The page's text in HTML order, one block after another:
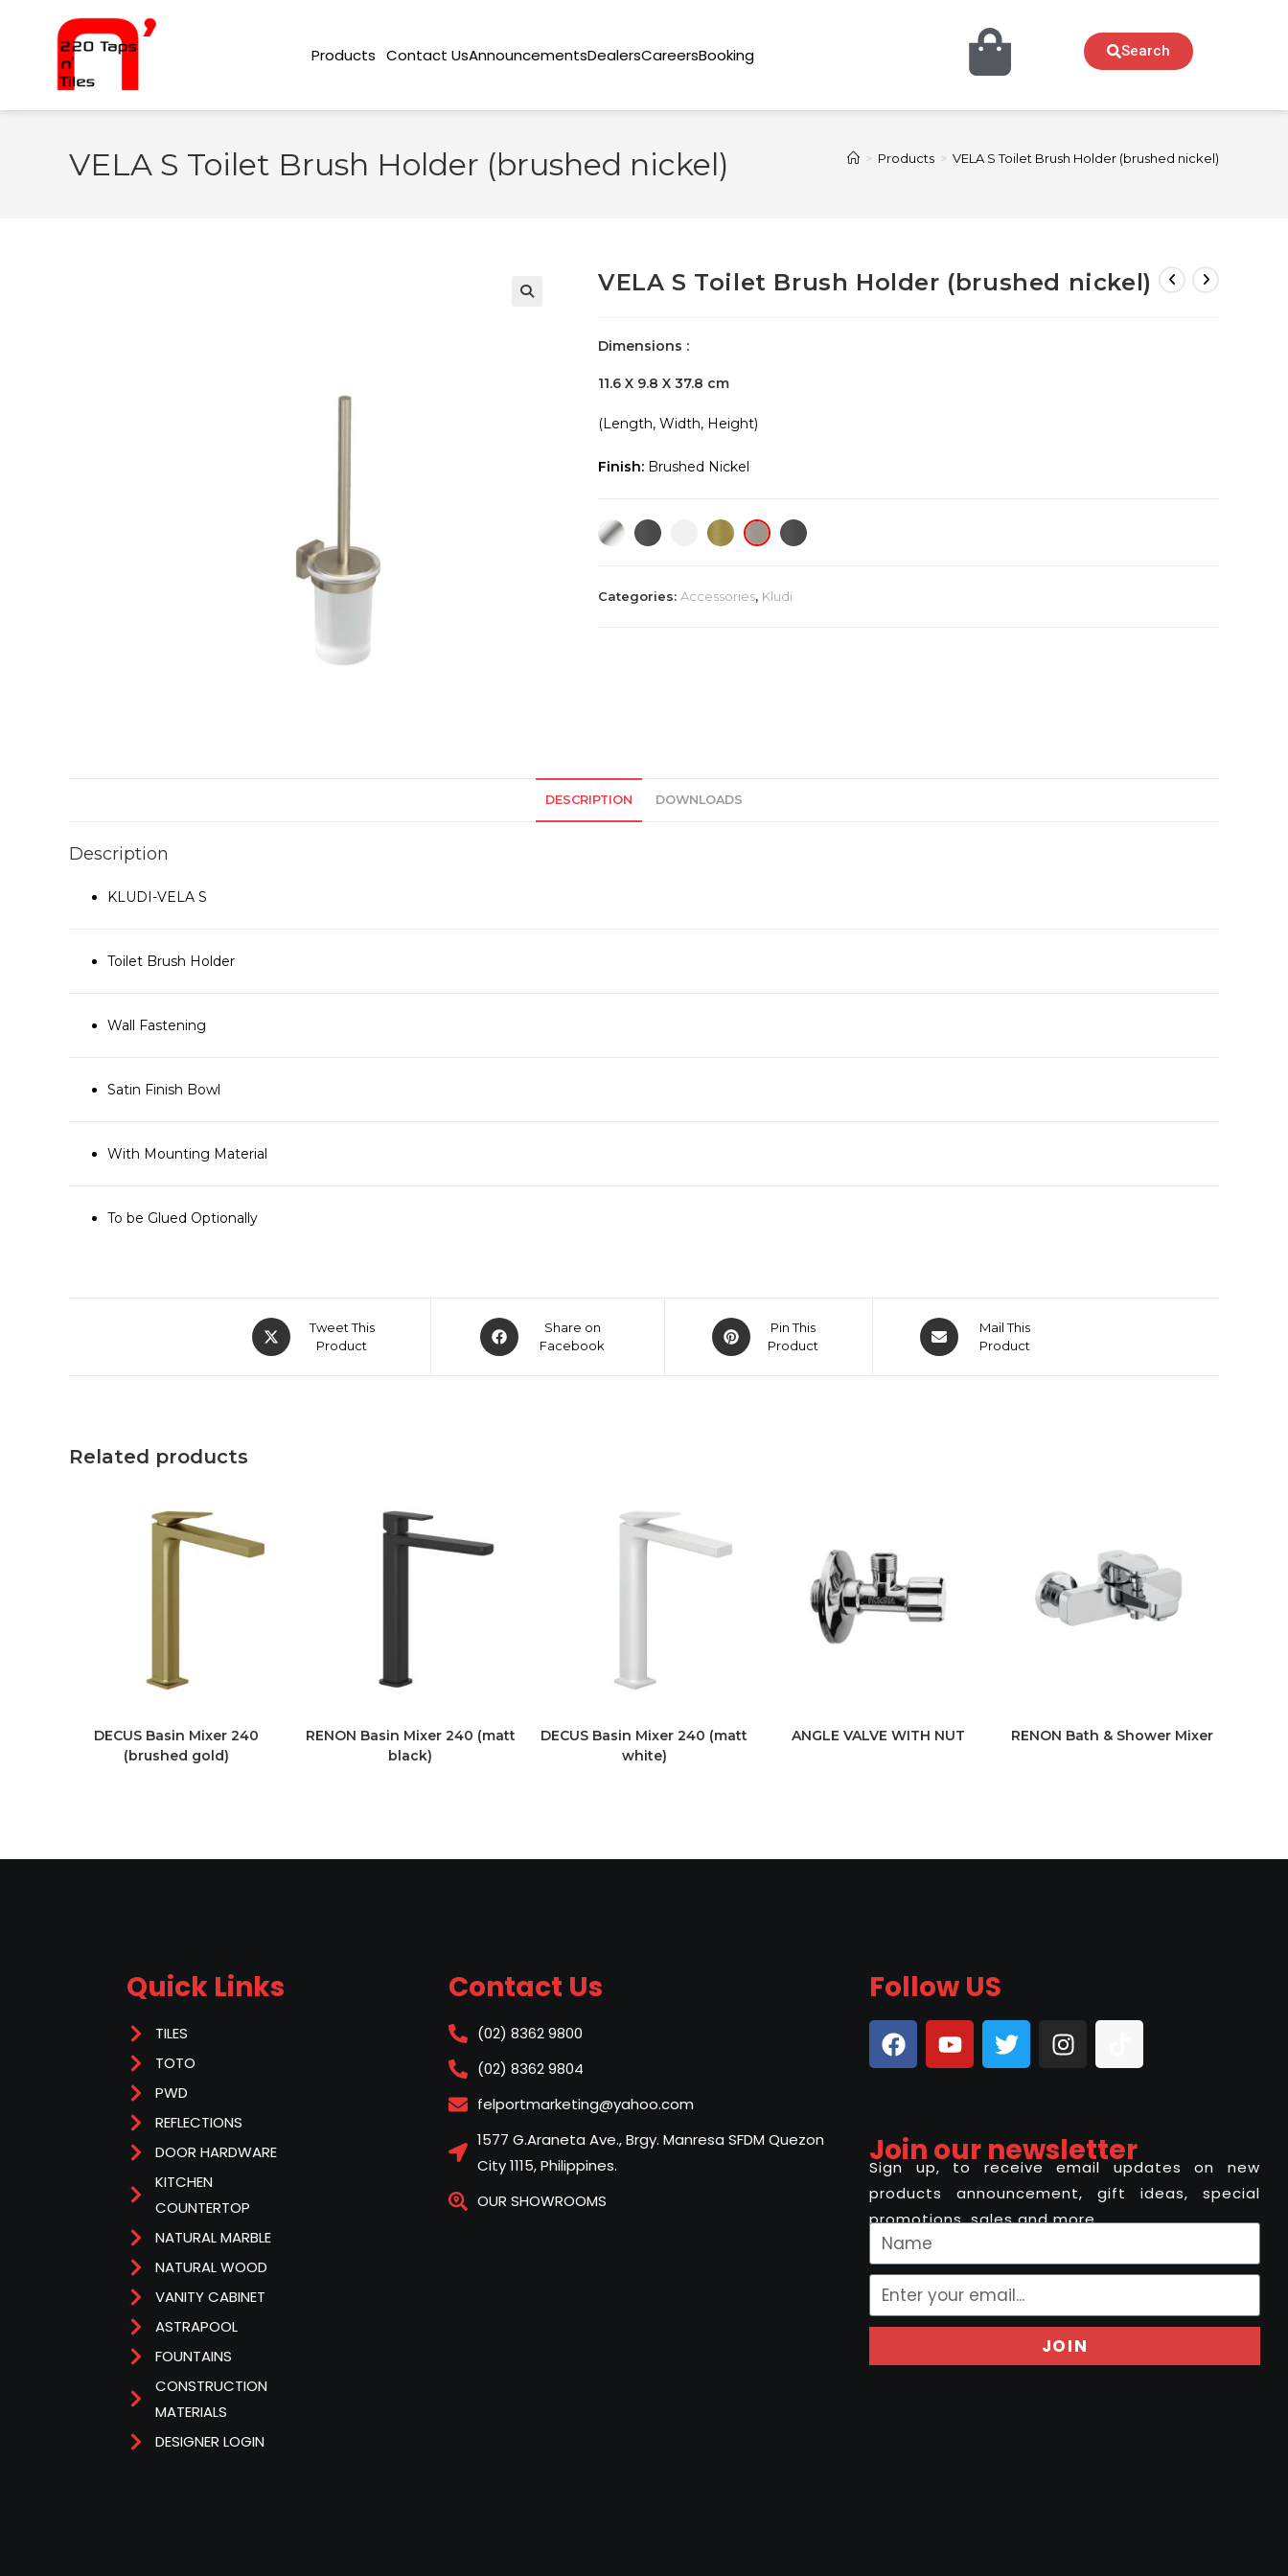
Products Contact UsAnnouncementsDealersCareersBooking Search
VELA S Toilet Brush Holder (brushed nickel) > Products > VELA S Toilet Brush Holder (brushed nickel)
VELA S Toilet Brush Holder (brushed nickel)
Dimensions :
11.6 X 9.8 X 37.8 cm
(Length, Width, Height)
Finish: Brushed Nickel
Categories: Accessories, Kludi
DESCRIPTION DOWNLOADS
Description
KLUDI-VELA S
Toilet Brush Holder
Wall Fastening
Satin Finish Bowl
With Mounting Material
To be Glued Optionally
Tweet This
Product
Share on
Facebook
Pin This
Product
Mail This
Product
Related products
DECUS Basin Mixer 240
(brushed gold)
RENON Basin Mixer 240 (matt
black)
DECUS Basin Mixer 240 (matt
white)
ANGLE VALVE WITH NUT RENON Bath & Shower Mixer
Quick Links
TILES
TOTO
PWD
REFLECTIONS
DOOR HARDWARE
KITCHEN
COUNTERTOP
NATURAL MARBLE
NATURAL WOOD
VANITY CABINET
ASTRAPOOL
FOUNTAINS
CONSTRUCTION
MATERIALS
DESIGNER LOGIN
Contact Us
(02) 8362 9800
(02) 8362 9804
felportmarketing@yahoo.com
1577 G.Araneta Ave., Brgy. Manresa SFDM Quezon
City 1115, Philippines.
OUR SHOWROOMS
Follow US
Join our newsletter
Sign up, to receive email updates on new
products announcement, gift ideas, special
promotions, sales and more..
JOIN